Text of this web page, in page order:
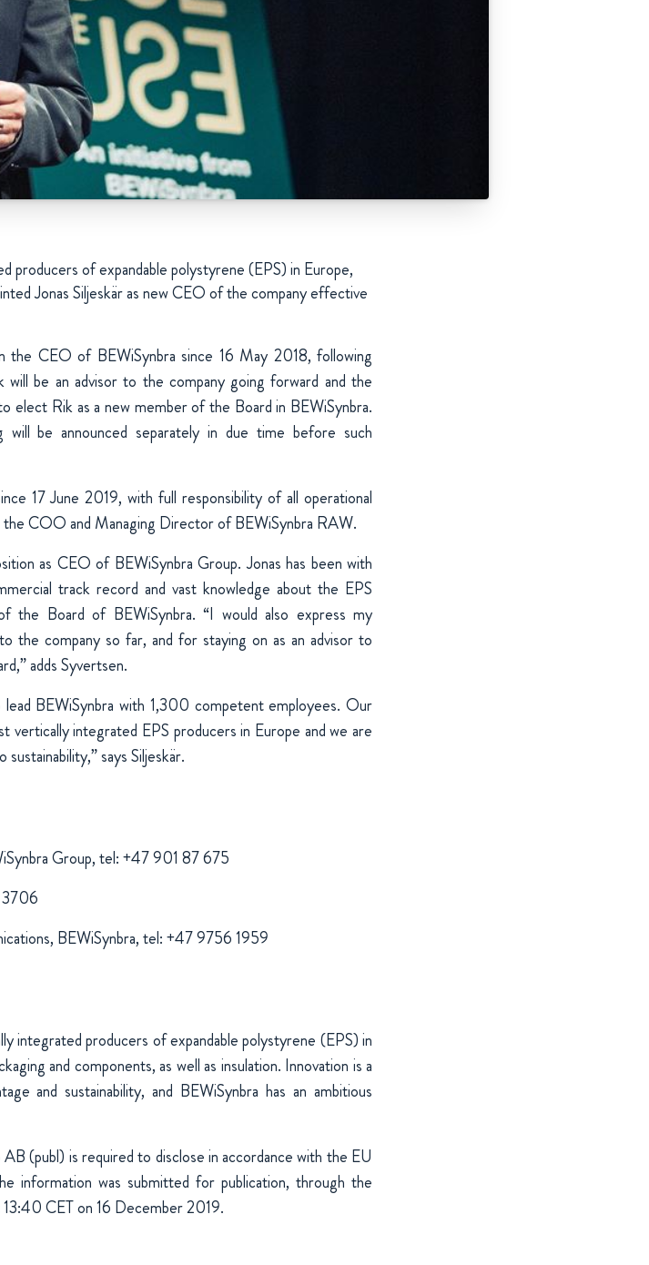
producers of expandable polystyrene (EPS) in Europe,
Jonas Siljeskär as new CEO of the company effective
the CEO of BEWiSynbra since 16 May 2018, following
be an advisor to the company going forward and the
Rik as a new member of the Board in BEWiSynbra.
be announced separately in due time before such
17 June 2019, with full responsibility of all operational
COO and Managing Director of BEWiSynbra RAW.
as CEO of BEWiSynbra Group. Jonas has been with
track record and vast knowledge about the EPS
the Board of BEWiSynbra. “I would also express my
the company so far, and for staying on as an advisor to
adds Syvertsen.
BEWiSynbra with 1,300 competent employees. Our
integrated EPS producers in Europe and we are
says Siljeskär.
Group, tel: +47 901 87 675
BEWiSynbra, tel: +47 9756 1959
integrated producers of expandable polystyrene (EPS) in
and components, as well as insulation. Innovation is a
and sustainability, and BEWiSynbra has an ambitious
(publ) is required to disclose in accordance with the EU
information was submitted for publication, through the
CET on 16 December 2019.